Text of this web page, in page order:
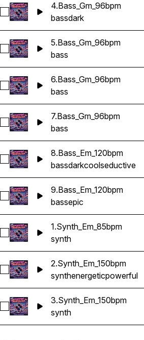
Select 4.Bass_Gm_96bpm
4.Bass_Gm_96bpm
bassdark
Select 5.Bass_Gm_96bpm
5.Bass_Gm_96bpm
bass
Select 6.Bass_Gm_96bpm
6.Bass_Gm_96bpm
bass
Select 7.Bass_Gm_96bpm
7.Bass_Gm_96bpm
bass
Select 8.Bass_Em_120bpm
8.Bass_Em_120bpm
bassdarkcoolseductive
Select 9.Bass_Em_120bpm
9.Bass_Em_120bpm
bassepic
Select 1.Synth_Em_85bpm
1.Synth_Em_85bpm
synth
Select 2.Synth_Em_150bpm
2.Synth_Em_150bpm
synthenergeticpowerful
Select 3.Synth_Em_150bpm
3.Synth_Em_150bpm
synth